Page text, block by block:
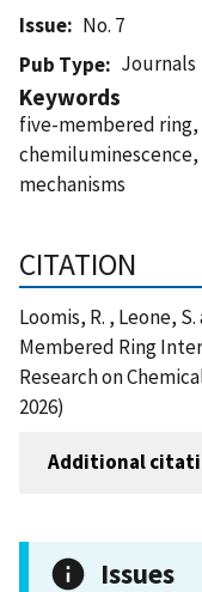
Issue
No. 7
Pub Type
Journals
Keywords
five-membered ring,
mechanisms
CITATION
Loomis, R. , Leone,
Membered Ring
Research on
2026)
Additional
Issues